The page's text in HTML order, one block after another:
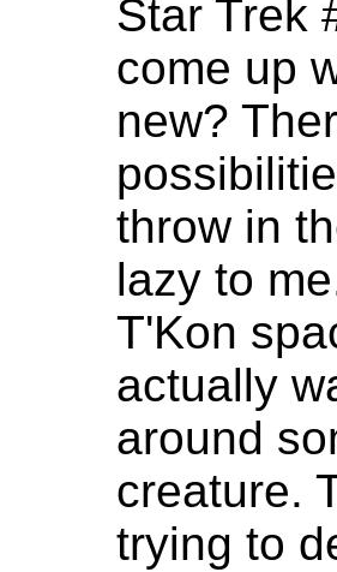
Star Trek
come up
new?
throw in
lazy to
T'Kon
actually
around
creature.
trying to